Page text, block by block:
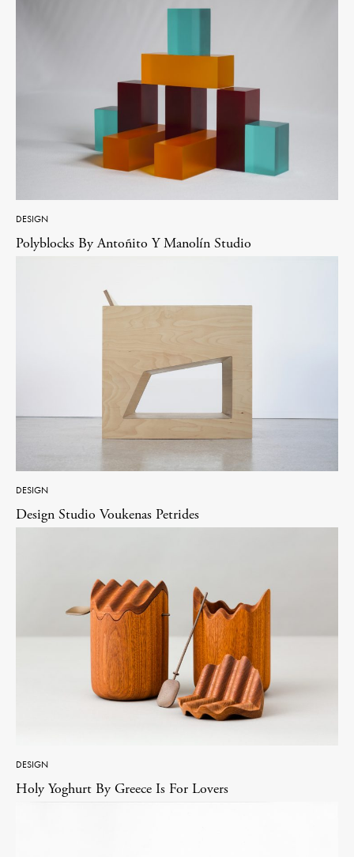
DESIGN
Polyblocks By Antoñito Y Manolín Studio
DESIGN
Design Studio Voukenas Petrides
DESIGN
Holy Yoghurt By Greece Is For Lovers